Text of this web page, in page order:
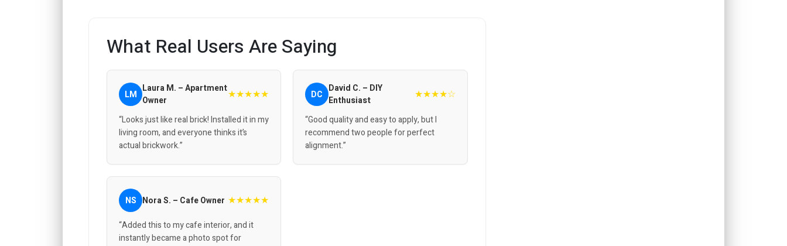
What Real Users Are Saying
LM Laura M. – Apartment
Owner
★★★★★
“Looks just like real brick! Installed it in my
living room, and everyone thinks it’s
actual brickwork.”
DC David C. – DIY
Enthusiast
★★★★☆
“Good quality and easy to apply, but I
recommend two people for perfect
alignment.”
NS Nora S. – Cafe Owner ★★★★★
“Added this to my cafe interior, and it
instantly became a photo spot for